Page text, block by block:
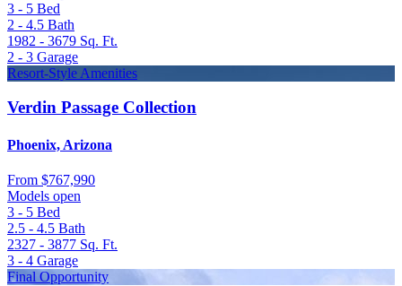
3 - 5 Bed
2 - 4.5 Bath
1982 - 3679 Sq. Ft.
2 - 3 Garage
Resort-Style Amenities
Verdin Passage Collection
Phoenix, Arizona
From $767,990
Models open
3 - 5 Bed
2.5 - 4.5 Bath
2327 - 3877 Sq. Ft.
3 - 4 Garage
Final Opportunity